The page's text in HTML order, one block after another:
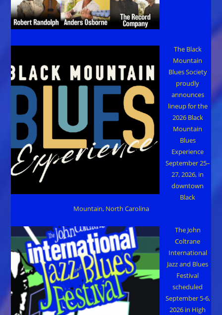
The Black
Mountain
Blues Society
proudly
announces
lineup for the
2026 Black
Mountain
Blues
Experience
September 25–
27, 2026, in
downtown
Black
Mountain, North Carolina
The John
Coltrane
International
Jazz and Blues
Festival
scheduled
September 5-6,
2026 in High